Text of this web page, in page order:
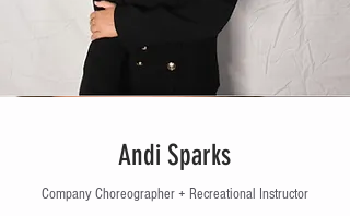
Andi Sparks
Company Choreographer + Recreational Instructor